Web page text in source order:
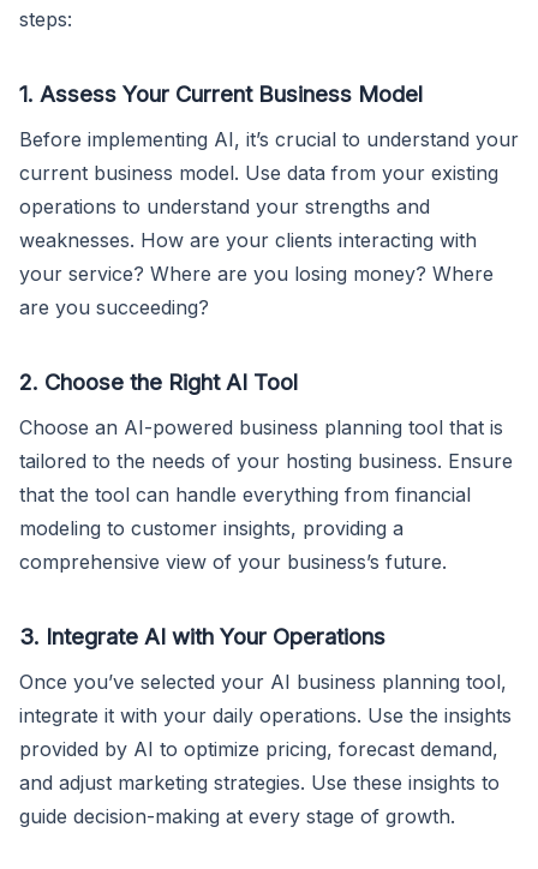
steps:
1. Assess Your Current Business Model
Before implementing AI, it’s crucial to understand your
current business model. Use data from your existing
operations to understand your strengths and
weaknesses. How are your clients interacting with
your service? Where are you losing money? Where
are you succeeding?
2. Choose the Right AI Tool
Choose an AI-powered business planning tool that is
tailored to the needs of your hosting business. Ensure
that the tool can handle everything from financial
modeling to customer insights, providing a
comprehensive view of your business’s future.
3. Integrate AI with Your Operations
Once you’ve selected your AI business planning tool,
integrate it with your daily operations. Use the insights
provided by AI to optimize pricing, forecast demand,
and adjust marketing strategies. Use these insights to
guide decision-making at every stage of growth.